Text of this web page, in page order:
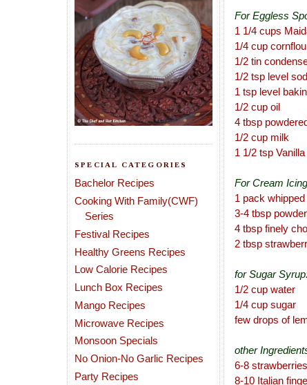
SPECIAL CATEGORIES
Bachelor Recipes
Cooking With Family(CWF)
Series
Festival Recipes
Healthy Greens Recipes
Low Calorie Recipes
Lunch Box Recipes
Mango Recipes
Microwave Recipes
Monsoon Specials
No Onion-No Garlic Recipes
Party Recipes
For Eggless
1 1/4 cups
1/4 cup
1/2 tin
1/2 tsp level
1 tsp level
1/2 cup oil
4 tbsp
1/2 cup milk
1 1/2 tsp
For Cream
1 pack
3-4 tbsp
4 tbsp finely
2 tbsp
for Sugar
1/2 cup water
1/4 cup sugar
few drops of
other
6-8
8-10 Italian